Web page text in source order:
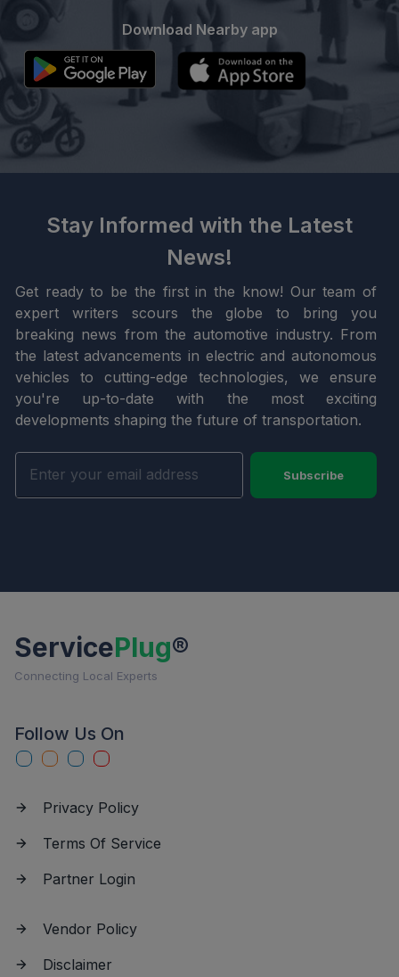
Download Nearby app
Stay Informed with the Latest
News!
Get ready to be the first in the know! Our team of
expert writers scours the globe to bring you
breaking news from the automotive industry. From
the latest advancements in electric and autonomous
vehicles to cutting-edge technologies, we ensure
you're up-to-date with the most exciting
developments shaping the future of transportation.
Subscribe
ServicePlug®
Connecting Local Experts
Follow Us On
Privacy Policy
Terms Of Service
Partner Login
Vendor Policy
Disclaimer